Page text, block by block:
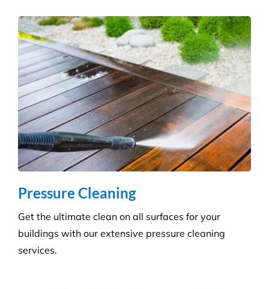
advisers manage a wide range of pesky pests.
Pressure Cleaning